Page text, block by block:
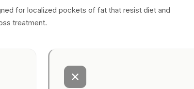
for localized pockets of fat that resist diet and
treatment.